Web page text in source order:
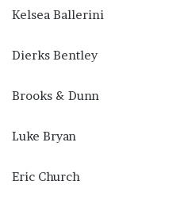
Kelsea Ballerini
Dierks Bentley
Brooks & Dunn
Luke Bryan
Eric Church